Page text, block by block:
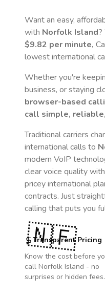
Want an easy,
with Norfolk Island?
$9.82 per minute,
lowest international
Whether you're
business, or staying
browser-based
call simple,
Traditional carriers
international calls to
modern VoIP
clear voice quality
pricey international
contracts. Just
calling that puts you
Transparent Pricing
Know the cost before
call Norfolk Island - no
surprises or hidden fees.
🇳🇫